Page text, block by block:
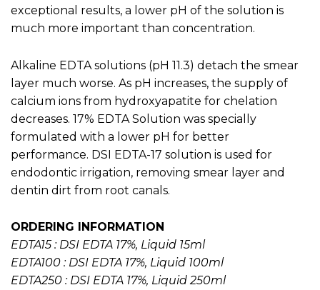
exceptional results, a lower pH of the solution is
much more important than concentration.
Alkaline EDTA solutions (pH 11.3) detach the smear
layer much worse. As pH increases, the supply of
calcium ions from hydroxyapatite for chelation
decreases. 17% EDTA Solution was specially
formulated with a lower pH for better
performance. DSI EDTA-17 solution is used for
endodontic irrigation, removing smear layer and
dentin dirt from root canals.
ORDERING INFORMATION
EDTA15 : DSI EDTA 17%, Liquid 15ml
EDTA100 : DSI EDTA 17%, Liquid 100ml
EDTA250 : DSI EDTA 17%, Liquid 250ml